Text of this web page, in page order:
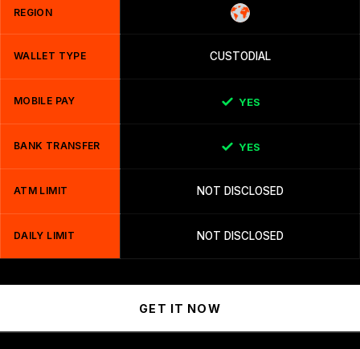
REGION
WALLET TYPE CUSTODIAL
MOBILE PAY YES
BANK TRANSFER YES
ATM LIMIT NOT DISCLOSED
DAILY LIMIT NOT DISCLOSED
GET IT NOW